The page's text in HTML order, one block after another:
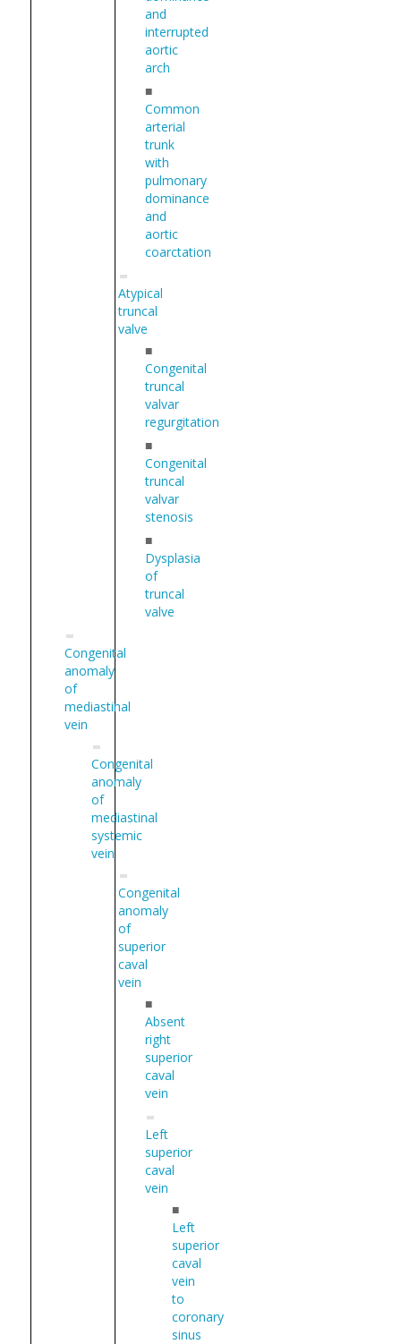
and
interrupted
aortic
arch
■
Common
arterial
trunk
with
pulmonary
dominance
and
aortic
coarctation
Atypical
truncal
valve
■
Congenital
truncal
valvar
regurgitation
■
Congenital
truncal
valvar
stenosis
■
Dysplasia
of
truncal
valve
Congenital
anomaly
of
mediastinal
vein
Congenital
anomaly
of
mediastinal
systemic
vein
Congenital
anomaly
of
superior
caval
vein
■
Absent
right
superior
caval
vein
Left
superior
caval
vein
■
Left
superior
caval
vein
to
coronary
sinus